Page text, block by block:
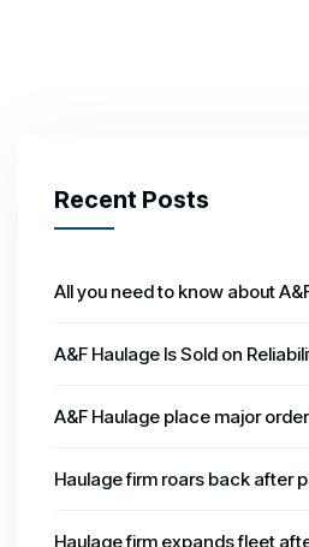
Recent Posts
All you need to know about
A&F Haulage Is Sold on
A&F Haulage place major
Haulage firm roars back after
Haulage firm expands fleet